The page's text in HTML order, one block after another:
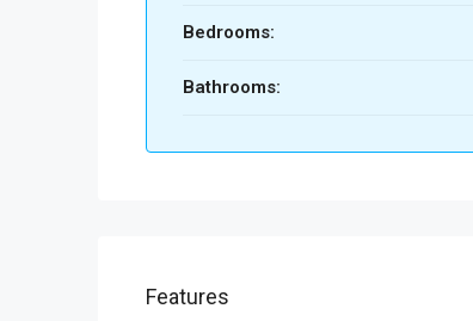
Bedrooms:
Bathrooms:
Features